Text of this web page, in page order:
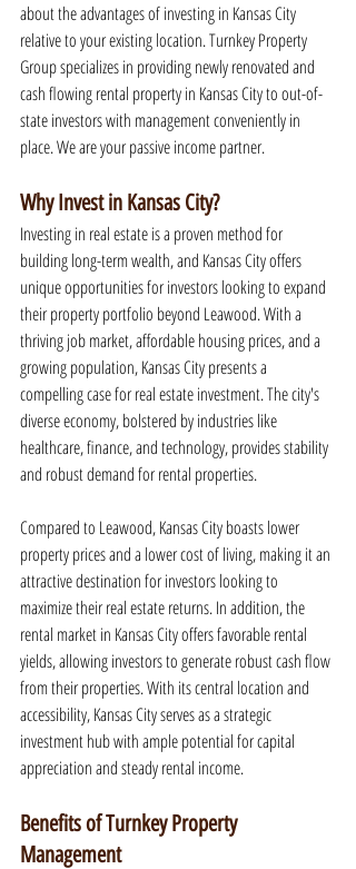
about the advantages of investing in Kansas City
relative to your existing location. Turnkey Property
Group specializes in providing newly renovated and
cash flowing rental property in Kansas City to out-of-
state investors with management conveniently in
place. We are your passive income partner.
Why Invest in Kansas City?
Investing in real estate is a proven method for
building long-term wealth, and Kansas City offers
unique opportunities for investors looking to expand
their property portfolio beyond Leawood. With a
thriving job market, affordable housing prices, and a
growing population, Kansas City presents a
compelling case for real estate investment. The city's
diverse economy, bolstered by industries like
healthcare, finance, and technology, provides stability
and robust demand for rental properties.
Compared to Leawood, Kansas City boasts lower
property prices and a lower cost of living, making it an
attractive destination for investors looking to
maximize their real estate returns. In addition, the
rental market in Kansas City offers favorable rental
yields, allowing investors to generate robust cash flow
from their properties. With its central location and
accessibility, Kansas City serves as a strategic
investment hub with ample potential for capital
appreciation and steady rental income.
Benefits of Turnkey Property
Management